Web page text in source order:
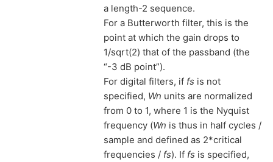
a length-2 sequence.
For a Butterworth filter, this is the
point at which the gain drops to
1/sqrt(2) that of the passband (the
“-3 dB point”).
For digital filters, if fs is not
specified, Wn units are normalized
from 0 to 1, where 1 is the Nyquist
frequency (Wn is thus in half cycles /
sample and defined as 2*critical
frequencies / fs). If fs is specified,